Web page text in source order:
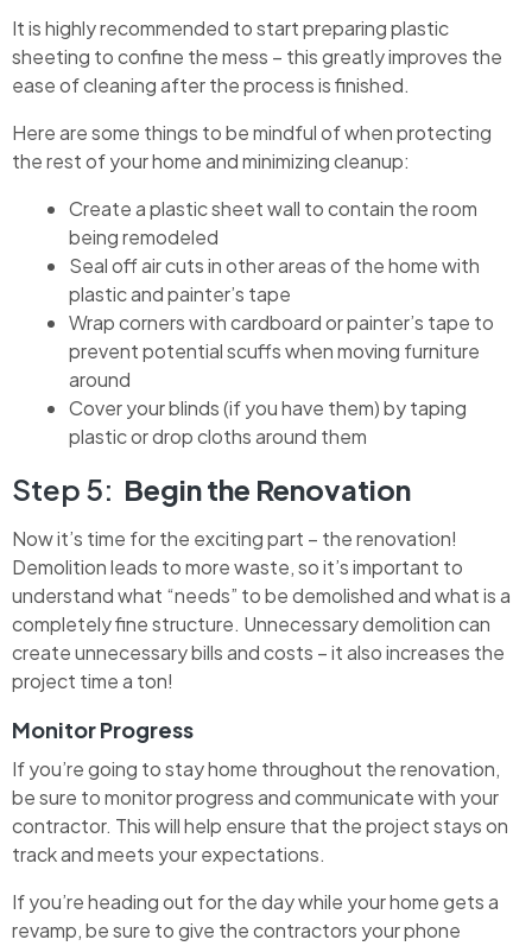
It is highly recommended to start preparing plastic
sheeting to confine the mess – this greatly improves the
ease of cleaning after the process is finished.
Here are some things to be mindful of when protecting
the rest of your home and minimizing cleanup:
Create a plastic sheet wall to contain the room
being remodeled
Seal off air cuts in other areas of the home with
plastic and painter’s tape
Wrap corners with cardboard or painter’s tape to
prevent potential scuffs when moving furniture
around
Cover your blinds (if you have them) by taping
plastic or drop cloths around them
Step 5: Begin the Renovation
Now it’s time for the exciting part – the renovation!
Demolition leads to more waste, so it’s important to
understand what “needs” to be demolished and what is a
completely fine structure. Unnecessary demolition can
create unnecessary bills and costs – it also increases the
project time a ton!
Monitor Progress
If you’re going to stay home throughout the renovation,
be sure to monitor progress and communicate with your
contractor. This will help ensure that the project stays on
track and meets your expectations.
If you’re heading out for the day while your home gets a
revamp, be sure to give the contractors your phone